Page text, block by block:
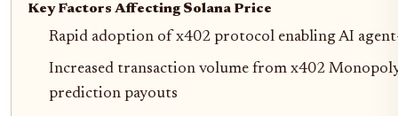
Key Factors Affecting Solana Price
Rapid adoption of x402 protocol enabling AI
Increased transaction volume from x402
prediction payouts